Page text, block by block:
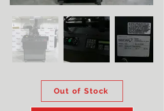
Out of Stock